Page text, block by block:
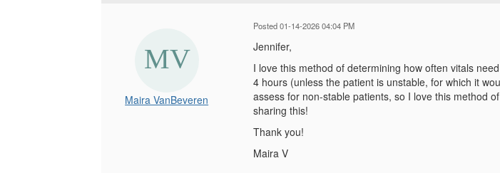
Maira VanBeveren
Posted 01-14-2026 04:04 PM
Jennifer,
I love this method of determining how often vitals
4 hours (unless the patient is unstable, for which it
assess for non-stable patients, so I love this method
sharing this!
Thank you!
Maira V